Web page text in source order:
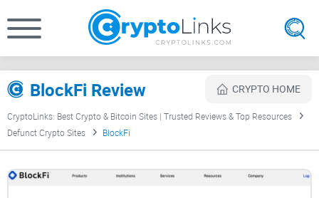
BlockFi Review CRYPTO HOME
CryptoLinks: Best Crypto & Bitcoin Sites | Trusted Reviews & Top Resources
Defunct Crypto Sites
BlockFi